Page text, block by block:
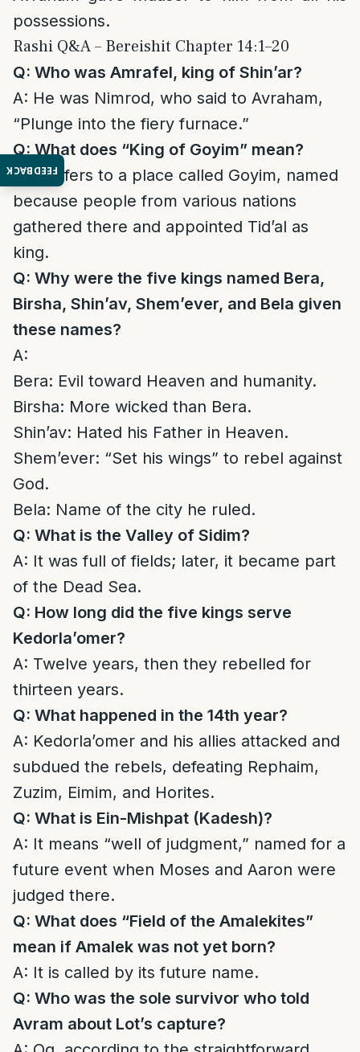
FEEDBACK
possessions.
Rashi Q&A – Bereishit Chapter 14:1–20
Q: Who was Amrafel, king of Shin’ar?
A: He was Nimrod, who said to Avraham,
“Plunge into the fiery furnace.”
Q: What does “King of Goyim” mean?
A: It refers to a place called Goyim, named
because people from various nations
gathered there and appointed Tid’al as
king.
Q: Why were the five kings named Bera,
Birsha, Shin’av, Shem’ever, and Bela given
these names?
A:
Bera: Evil toward Heaven and humanity.
Birsha: More wicked than Bera.
Shin’av: Hated his Father in Heaven.
Shem’ever: “Set his wings” to rebel against
God.
Bela: Name of the city he ruled.
Q: What is the Valley of Sidim?
A: It was full of fields; later, it became part
of the Dead Sea.
Q: How long did the five kings serve
Kedorla’omer?
A: Twelve years, then they rebelled for
thirteen years.
Q: What happened in the 14th year?
A: Kedorla’omer and his allies attacked and
subdued the rebels, defeating Rephaim,
Zuzim, Eimim, and Horites.
Q: What is Ein-Mishpat (Kadesh)?
A: It means “well of judgment,” named for a
future event when Moses and Aaron were
judged there.
Q: What does “Field of the Amalekites”
mean if Amalek was not yet born?
A: It is called by its future name.
Q: Who was the sole survivor who told
Avram about Lot’s capture?